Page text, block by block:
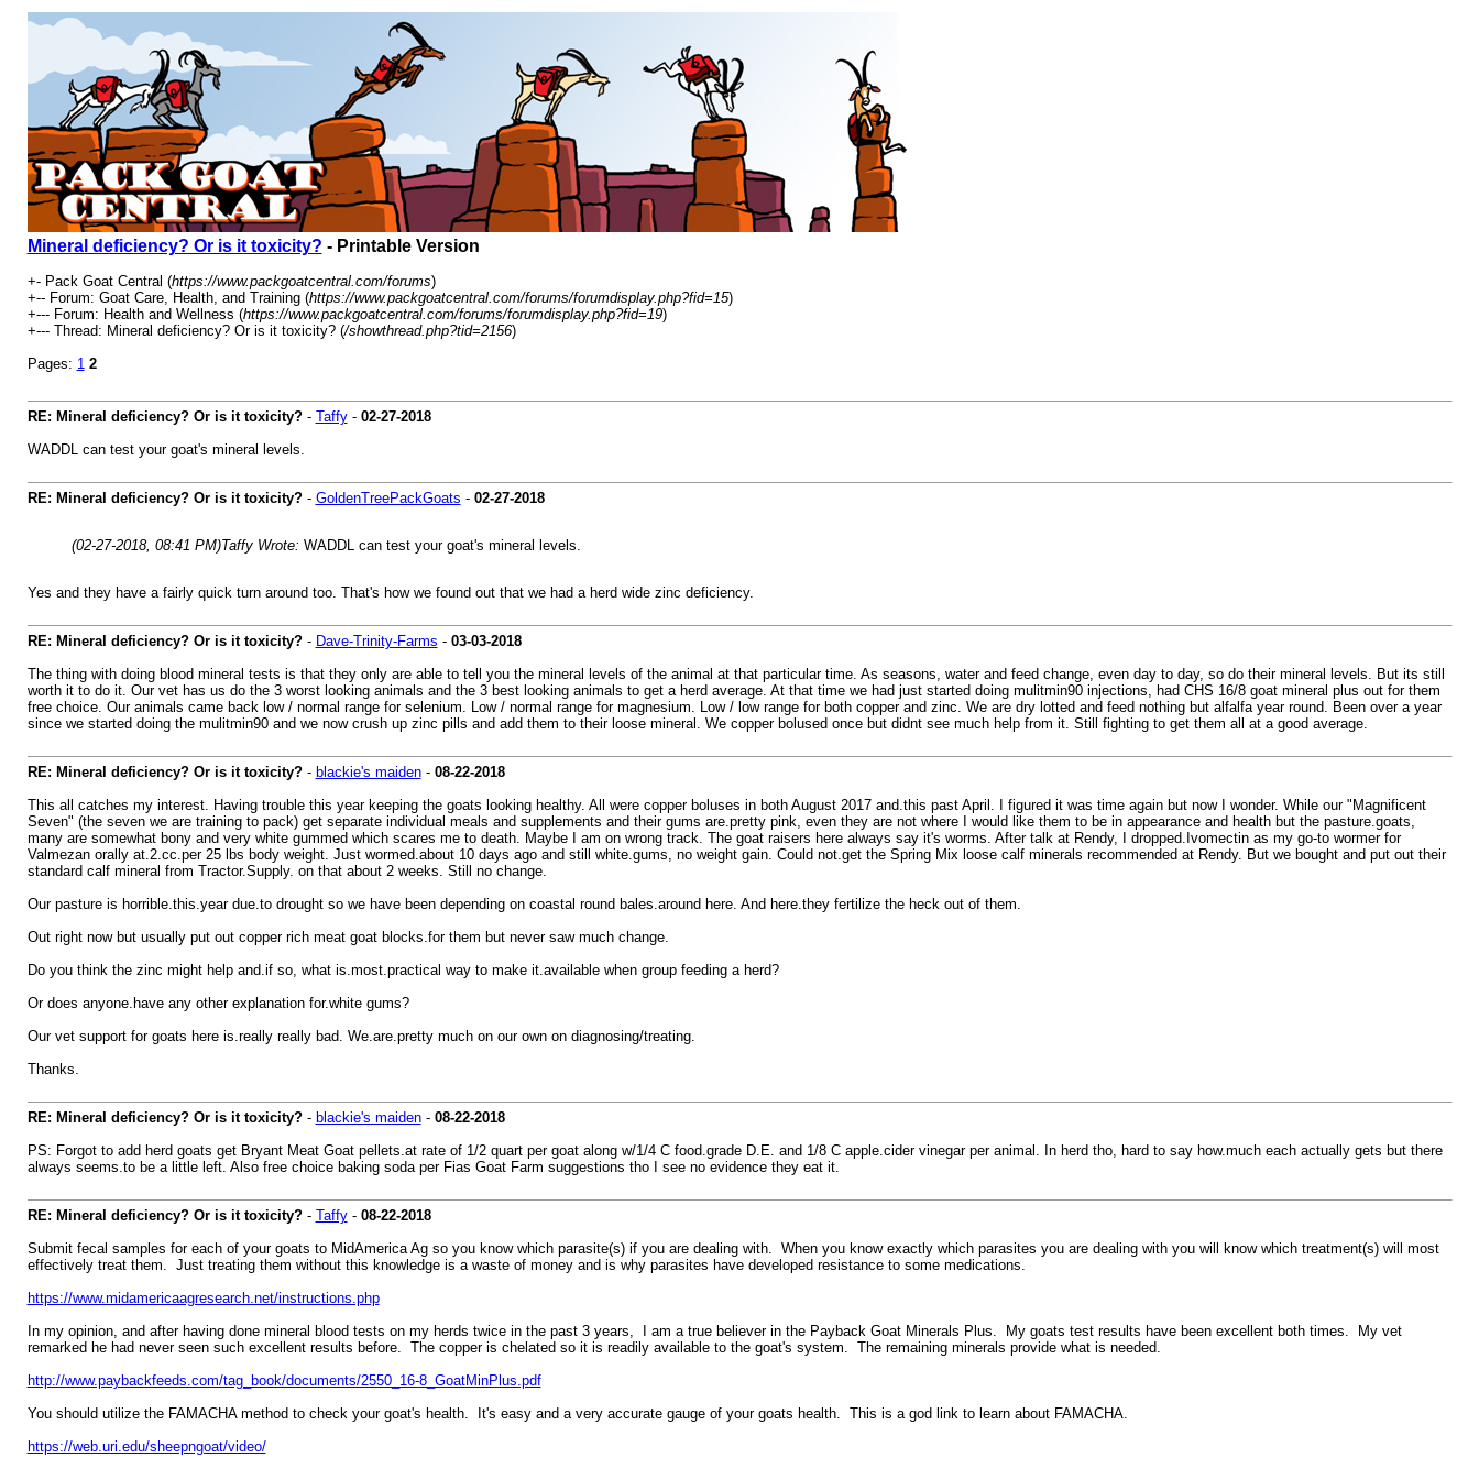
Mineral deficiency? Or is it toxicity? - Printable Version
+- Pack Goat Central (https://www.packgoatcentral.com/forums)
+-- Forum: Goat Care, Health, and Training (https://www.packgoatcentral.com/forums/forumdisplay.php?fid=15)
+--- Forum: Health and Wellness (https://www.packgoatcentral.com/forums/forumdisplay.php?fid=19)
+--- Thread: Mineral deficiency? Or is it toxicity? (/showthread.php?tid=2156)
Pages: 1 2
RE: Mineral deficiency? Or is it toxicity?- Taffy- 02-27-2018
WADDL can test your goat's mineral levels.
RE: Mineral deficiency? Or is it toxicity?- GoldenTreePackGoats - 02-27-2018
(02-27-2018, 08:41 PM)Taffy Wrote: WADDL can test your goat's mineral levels.
Yes and they have a fairly quick turn around too. That's how we found out that we had a herd wide zinc deficiency.
RE: Mineral deficiency? Or is it toxicity?- Dave-Trinity-Farms - 03-03-2018
The thing with doing blood mineral tests is that they only are able to tell you the mineral levels of the animal at that particular time. As seasons, water and feed change, even day to day, so do their mineral levels. But its still
worth it to do it. Our vet has us do the 3 worst looking animals and the 3 best looking animals to get a herd average. At that time we had just started doing mulitmin90 injections, had CHS 16/8 goat mineral plus out for them
free choice. Our animals came back low / normal range for selenium. Low / normal range for magnesium. Low / low range for both copper and zinc. We are dry lotted and feed nothing but alfalfa year round. Been over a year
since we started doing the mulitmin90 and we now crush up zinc pills and add them to their loose mineral. We copper bolused once but didnt see much help from it. Still fighting to get them all at a good average.
RE: Mineral deficiency? Or is it toxicity?- blackie's maiden- 08-22-2018
This all catches my interest. Having trouble this year keeping the goats looking healthy. All were copper boluses in both August 2017 and.this past April. I figured it was time again but now I wonder. While our "Magnificent
Seven" (the seven we are training to pack) get separate individual meals and supplements and their gums are.pretty pink, even they are not where I would like them to be in appearance and health but the pasture.goats,
many are somewhat bony and very white gummed which scares me to death. Maybe I am on wrong track. The goat raisers here always say it's worms. After talk at Rendy, I dropped.Ivomectin as my go-to wormer for
Valmezan orally at.2.cc.per 25 lbs body weight. Just wormed.about 10 days ago and still white.gums, no weight gain. Could not.get the Spring Mix loose calf minerals recommended at Rendy. But we bought and put out their
standard calf mineral from Tractor.Supply. on that about 2 weeks. Still no change.
Our pasture is horrible.this.year due.to drought so we have been depending on coastal round bales.around here. And here.they fertilize the heck out of them.
Out right now but usually put out copper rich meat goat blocks.for them but never saw much change.
Do you think the zinc might help and.if so, what is.most.practical way to make it.available when group feeding a herd?
Or does anyone.have any other explanation for.white gums?
Our vet support for goats here is.really really bad. We.are.pretty much on our own on diagnosing/treating.
Thanks.
RE: Mineral deficiency? Or is it toxicity?- blackie's maiden- 08-22-2018
PS: Forgot to add herd goats get Bryant Meat Goat pellets.at rate of 1/2 quart per goat along w/1/4 C food.grade D.E. and 1/8 C apple.cider vinegar per animal. In herd tho, hard to say how.much each actually gets but there
always seems.to be a little left. Also free choice baking soda per Fias Goat Farm suggestions tho I see no evidence they eat it.
RE: Mineral deficiency? Or is it toxicity?- Taffy- 08-22-2018
Submit fecal samples for each of your goats to MidAmerica Ag so you know which parasite(s) if you are dealing with. When you know exactly which parasites you are dealing with you will know which treatment(s) will most
effectively treat them. Just treating them without this knowledge is a waste of money and is why parasites have developed resistance to some medications.
https://www.midamericaagresearch.net/instructions.php
In my opinion, and after having done mineral blood tests on my herds twice in the past 3 years, I am a true believer in the Payback Goat Minerals Plus. My goats test results have been excellent both times. My vet
remarked he had never seen such excellent results before. The copper is chelated so it is readily available to the goat's system. The remaining minerals provide what is needed.
http://www.paybackfeeds.com/tag_book/documents/2550_16-8_GoatMinPlus.pdf
You should utilize the FAMACHA method to check your goat's health. It's easy and a very accurate gauge of your goats health. This is a god link to learn about FAMACHA.
https://web.uri.edu/sheepngoat/video/